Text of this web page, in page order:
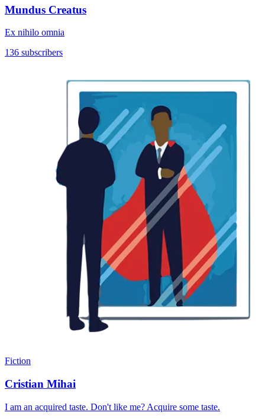
Mundus Creatus
Ex nihilo omnia
136 subscribers
Fiction
Cristian Mihai
I am an acquired taste. Don't like me? Acquire some taste.